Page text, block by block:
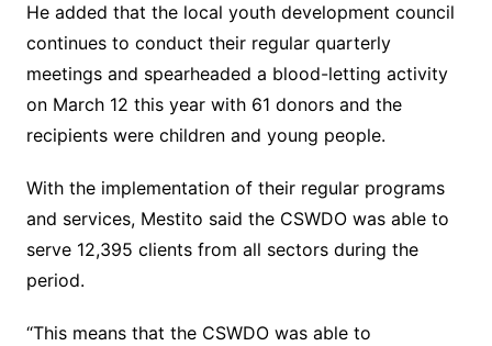
He added that the local youth development council
continues to conduct their regular quarterly
meetings and spearheaded a blood-letting activity
on March 12 this year with 61 donors and the
recipients were children and young people.
With the implementation of their regular programs
and services, Mestito said the CSWDO was able to
serve 12,395 clients from all sectors during the
period.
“This means that the CSWDO was able to